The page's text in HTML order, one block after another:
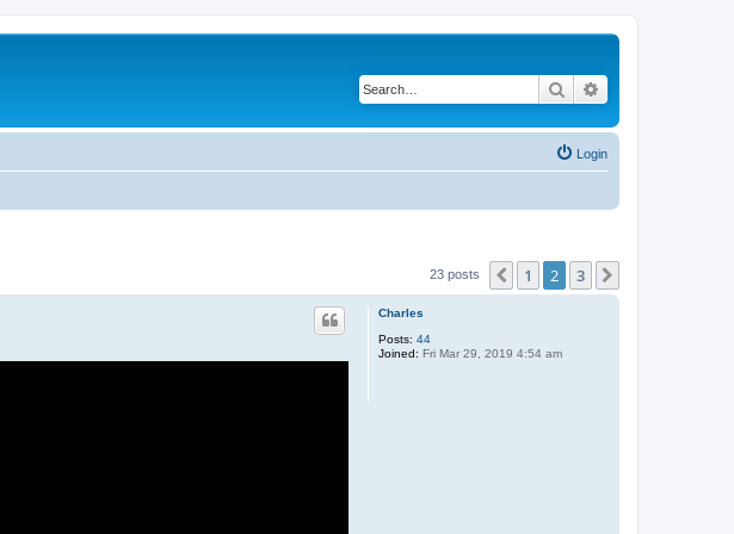
Search
Login
23 posts Previous
1 2 3
Charles
Posts: 44
Joined: Fri Mar 29, 2019 4:54 am